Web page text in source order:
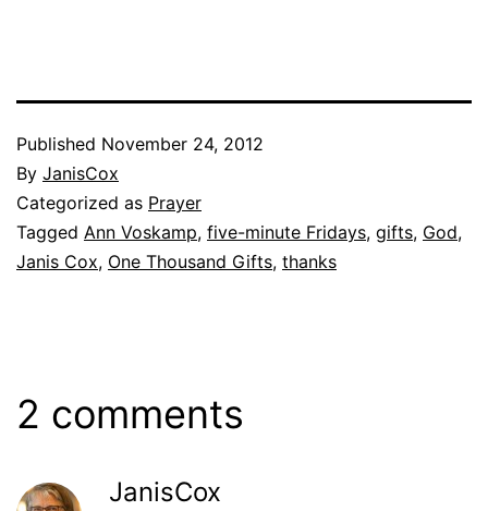
Published November 24, 2012
By JanisCox
Categorized as Prayer
Tagged Ann Voskamp, five-minute Fridays, gifts, God,
Janis Cox, One Thousand Gifts, thanks
2 comments
JanisCox